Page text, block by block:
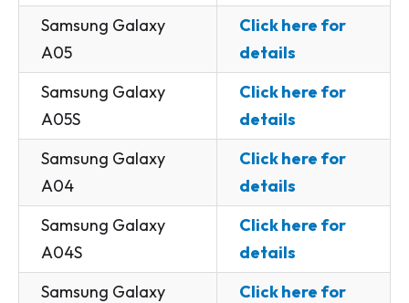
Samsung Galaxy
A05
Click here for
details
Samsung Galaxy
A05S
Click here for
details
Samsung Galaxy
A04
Click here for
details
Samsung Galaxy
A04S
Click here for
details
Samsung Galaxy
Click here for